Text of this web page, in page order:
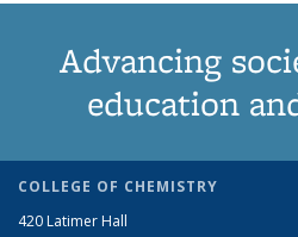
Advancing
education
COLLEGE OF CHEMISTRY
420 Latimer Hall